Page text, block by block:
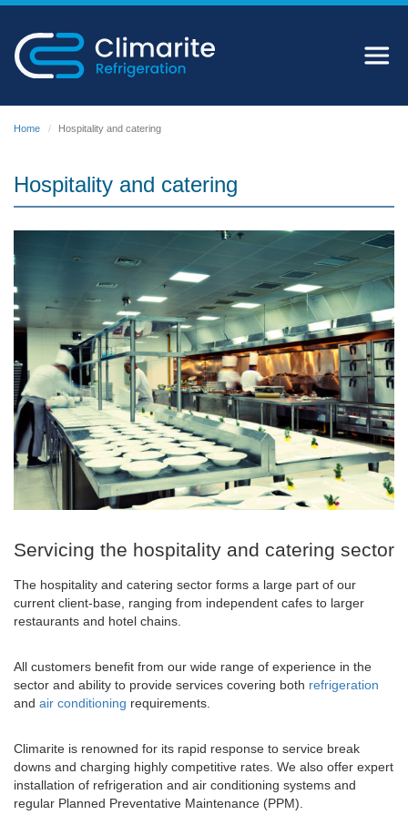
Home Hospitality and catering
Hospitality and catering
Servicing the hospitality and catering sector
The hospitality and catering sector forms a large part of our
current client-base, ranging from independent cafes to larger
restaurants and hotel chains.
All customers benefit from our wide range of experience in the
sector and ability to provide services covering both refrigeration
and air conditioning requirements.
Climarite is renowned for its rapid response to service break
downs and charging highly competitive rates. We also offer expert
installation of refrigeration and air conditioning systems and
regular Planned Preventative Maintenance (PPM).